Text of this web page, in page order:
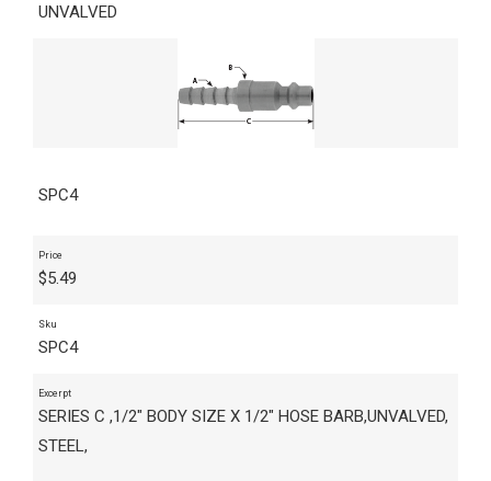
UNVALVED
SPC4
Price
$5.49
Sku
SPC4
Excerpt
SERIES C ,1/2" BODY SIZE X 1/2" HOSE BARB,UNVALVED,
STEEL,